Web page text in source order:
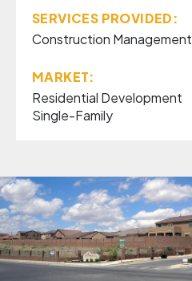
SERVICES PROVIDED:
Construction Management
MARKET:
Residential Development
Single-Family